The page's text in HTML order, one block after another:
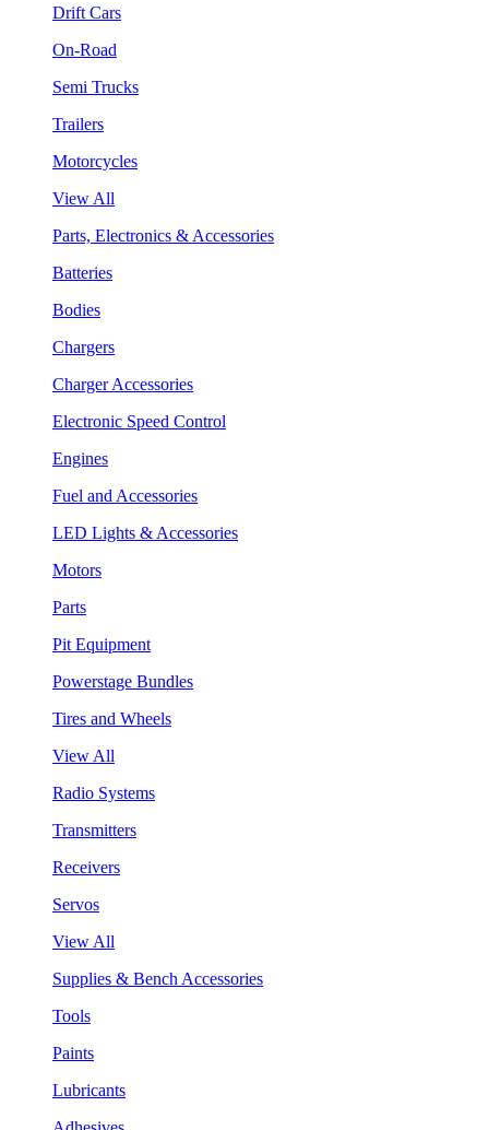
Drift Cars
On-Road
Semi Trucks
Trailers
Motorcycles
View All
Parts, Electronics & Accessories
Batteries
Bodies
Chargers
Charger Accessories
Electronic Speed Control
Engines
Fuel and Accessories
LED Lights & Accessories
Motors
Parts
Pit Equipment
Powerstage Bundles
Tires and Wheels
View All
Radio Systems
Transmitters
Receivers
Servos
View All
Supplies & Bench Accessories
Tools
Paints
Lubricants